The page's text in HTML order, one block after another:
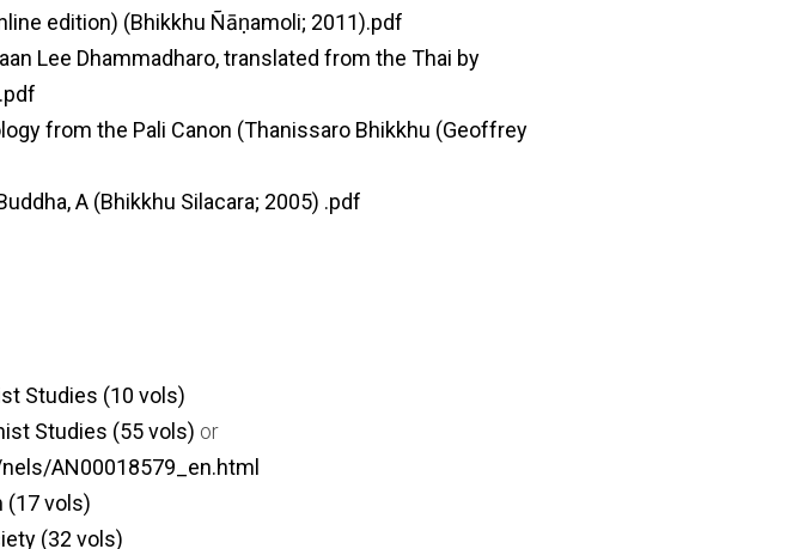
edition) (Bhikkhu Ñāṇamoli; 2011).pdf
Lee Dhammadharo, translated from the Thai by
from the Pali Canon (Thanissaro Bhikkhu (Geoffrey
A (Bhikkhu Silacara; 2005) .pdf
Studies (10 vols)
Studies (55 vols) or
AN00018579_en.html
(17 vols)
(32 vols)